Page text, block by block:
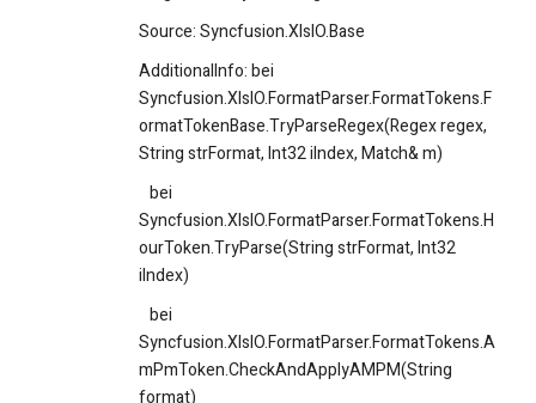
Source: Syncfusion.XlsIO.Base
AdditionalInfo: bei
Syncfusion.XlsIO.FormatParser.FormatTokens.F
ormatTokenBase.TryParseRegex(Regex regex,
String strFormat, Int32 iIndex, Match& m)
bei
Syncfusion.XlsIO.FormatParser.FormatTokens.H
ourToken.TryParse(String strFormat, Int32
iIndex)
bei
Syncfusion.XlsIO.FormatParser.FormatTokens.A
mPmToken.CheckAndApplyAMPM(String
format)